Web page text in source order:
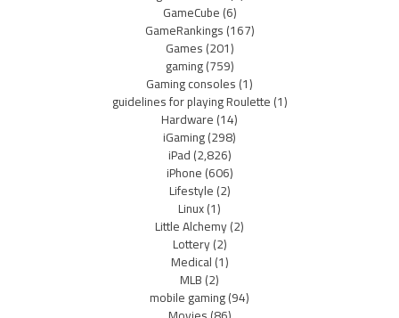
GameCube(6)
GameRankings(167)
Games(201)
gaming(759)
Gaming consoles(1)
guidelines for playing Roulette(1)
Hardware(14)
iGaming(298)
iPad(2,826)
iPhone(606)
Lifestyle(2)
Linux(1)
Little Alchemy(2)
Lottery(2)
Medical(1)
MLB(2)
mobile gaming(94)